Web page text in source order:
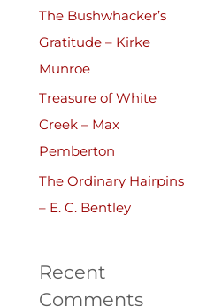
:The Bushwhacker’s
Gratitude – Kirke
Munroe
Treasure of White
Creek – Max
Pemberton
The Ordinary Hairpins
– E. C. Bentley
Recent
Comments